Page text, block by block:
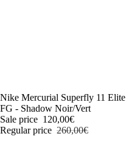
-54%
Nike Mercurial Superfly 11 Elite
FG - Shadow Noir/Vert
Sale price 120,00€
Regular price 260,00€